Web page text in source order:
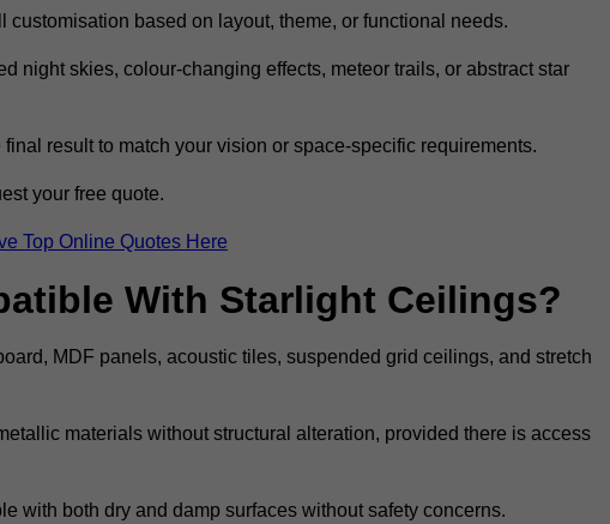
based on layout, theme, or functional needs.
night skies, colour-changing effects, meteor trails, or abstract star
result to match your vision or space-specific requirements.
your free quote.
Top Online Quotes Here
With Starlight Ceilings?
MDF panels, acoustic tiles, suspended grid ceilings, and stretch
materials without structural alteration, provided there is access
with both dry and damp surfaces without safety concerns.